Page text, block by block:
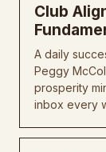
Club
A daily
Peggy
prosperity
inbox every